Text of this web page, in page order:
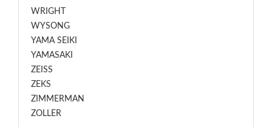
WRIGHT
WYSONG
YAMA SEIKI
YAMASAKI
ZEISS
ZEKS
ZIMMERMAN
ZOLLER